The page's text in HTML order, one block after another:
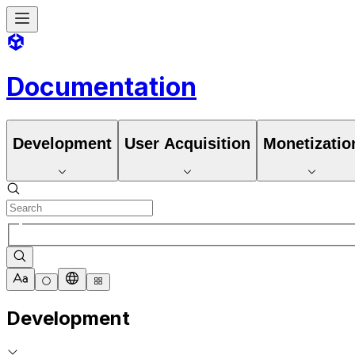
Documentation
Development User Acquisition
Development